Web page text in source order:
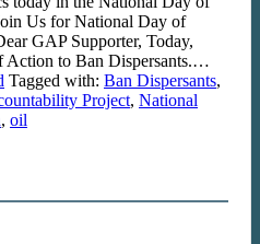
Us for National Day of
GAP Supporter, Today,
Action to Ban Dispersants.…
Tagged with: Ban Dispersants,
Project, National
, oil